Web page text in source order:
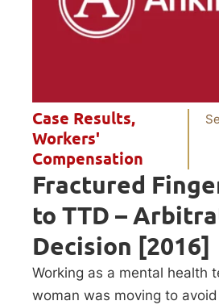
Case Results,
Workers'
Compensation
Fractured
to TTD –
Decision [2016]
Working as a mental health
woman was moving to